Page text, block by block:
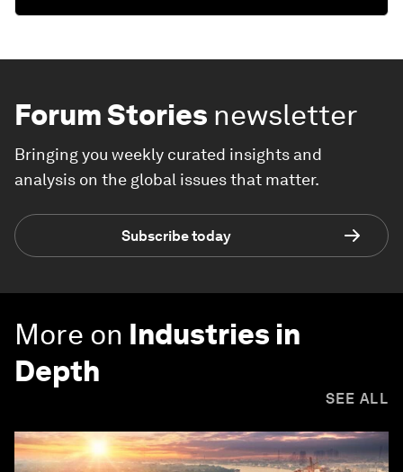
Forum Stories newsletter
Bringing you weekly curated insights and
analysis on the global issues that matter.
Subscribe today
More on Industries in
Depth
SEE ALL